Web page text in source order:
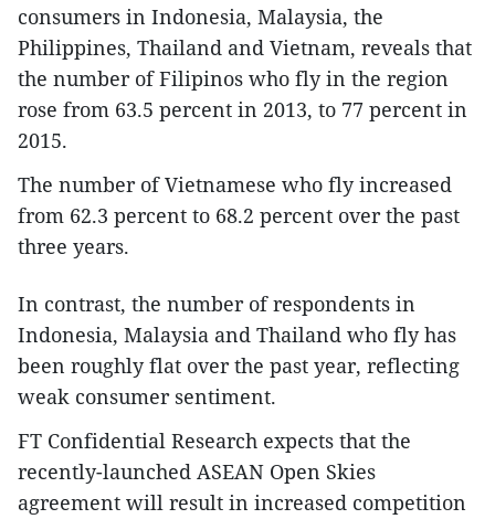
consumers in Indonesia, Malaysia, the
Philippines, Thailand and Vietnam, reveals that
the number of Filipinos who fly in the region
rose from 63.5 percent in 2013, to 77 percent in
2015.
The number of Vietnamese who fly increased
from 62.3 percent to 68.2 percent over the past
three years.
In contrast, the number of respondents in
Indonesia, Malaysia and Thailand who fly has
been roughly flat over the past year, reflecting
weak consumer sentiment.
FT Confidential Research expects that the
recently-launched ASEAN Open Skies
agreement will result in increased competition